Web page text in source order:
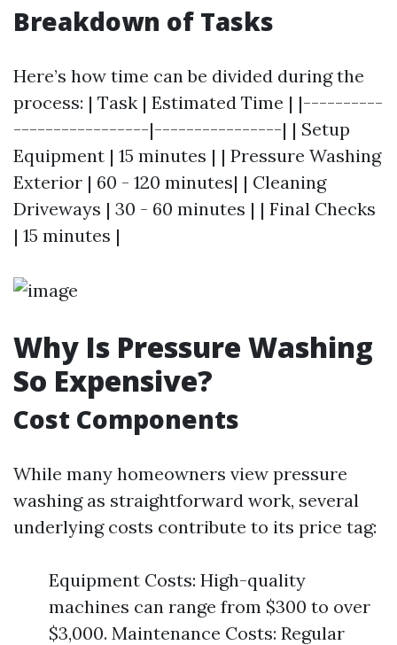
Breakdown of Tasks
Here’s how time can be divided during the
process: | Task | Estimated Time | |----------
-----------------|----------------| | Setup
Equipment | 15 minutes | | Pressure Washing
Exterior | 60 - 120 minutes| | Cleaning
Driveways | 30 - 60 minutes | | Final Checks
| 15 minutes |
Why Is Pressure Washing
So Expensive?
Cost Components
While many homeowners view pressure
washing as straightforward work, several
underlying costs contribute to its price tag:
Equipment Costs: High-quality
machines can range from $300 to over
$3,000. Maintenance Costs: Regular